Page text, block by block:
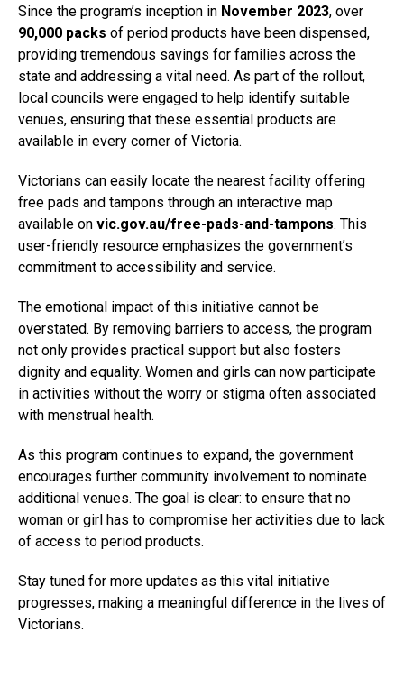
Since the program’s inception in November 2023, over
90,000 packs of period products have been dispensed,
providing tremendous savings for families across the
state and addressing a vital need. As part of the rollout,
local councils were engaged to help identify suitable
venues, ensuring that these essential products are
available in every corner of Victoria.
Victorians can easily locate the nearest facility offering
free pads and tampons through an interactive map
available on vic.gov.au/free-pads-and-tampons. This
user-friendly resource emphasizes the government’s
commitment to accessibility and service.
The emotional impact of this initiative cannot be
overstated. By removing barriers to access, the program
not only provides practical support but also fosters
dignity and equality. Women and girls can now participate
in activities without the worry or stigma often associated
with menstrual health.
As this program continues to expand, the government
encourages further community involvement to nominate
additional venues. The goal is clear: to ensure that no
woman or girl has to compromise her activities due to lack
of access to period products.
Stay tuned for more updates as this vital initiative
progresses, making a meaningful difference in the lives of
Victorians.